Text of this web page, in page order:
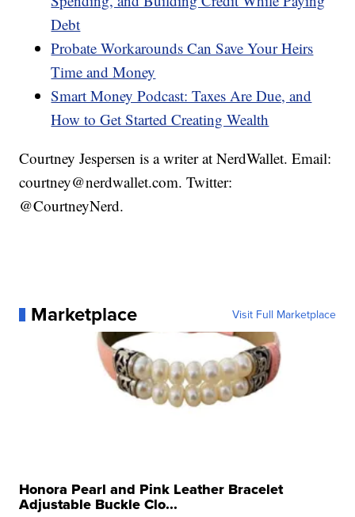
Debt
Probate Workarounds Can Save Your Heirs
Time and Money
Smart Money Podcast: Taxes Are Due, and
How to Get Started Creating Wealth
Courtney Jespersen is a writer at NerdWallet. Email:
courtney@nerdwallet.com. Twitter:
@CourtneyNerd.
Marketplace Visit Full Marketplace
Honora Pearl and Pink Leather Bracelet
Adjustable Buckle Clo...